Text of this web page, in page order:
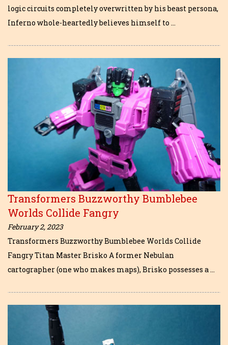
logic circuits completely overwritten by his beast persona,
Inferno whole-heartedly believes himself to …
Transformers Buzzworthy Bumblebee
Worlds Collide Fangry
February 2, 2023
Transformers Buzzworthy Bumblebee Worlds Collide
Fangry Titan Master Brisko A former Nebulan
cartographer (one who makes maps), Brisko possesses a …